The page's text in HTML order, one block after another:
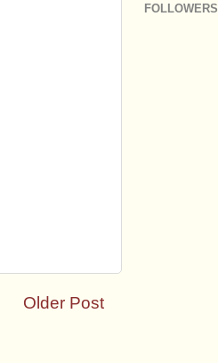
Older Post
FOLLOWERS